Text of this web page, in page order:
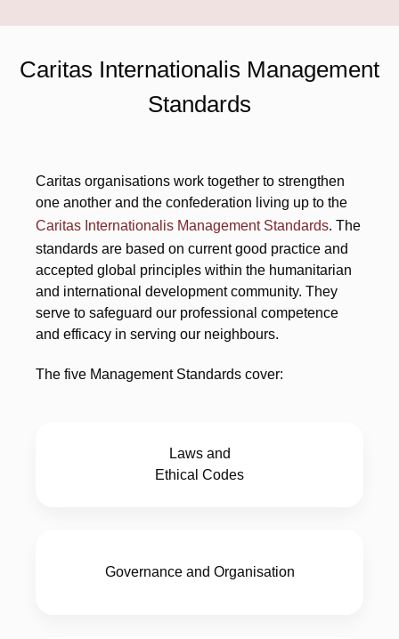
Caritas Internationalis Management
Standards
Caritas organisations work together to strengthen
one another and the confederation living up to the
Caritas Internationalis Management Standards. The
standards are based on current good practice and
accepted global principles within the humanitarian
and international development community. They
serve to safeguard our professional competence
and efficacy in serving our neighbours.
The five Management Standards cover:
Laws and
Ethical Codes
Governance and Organisation